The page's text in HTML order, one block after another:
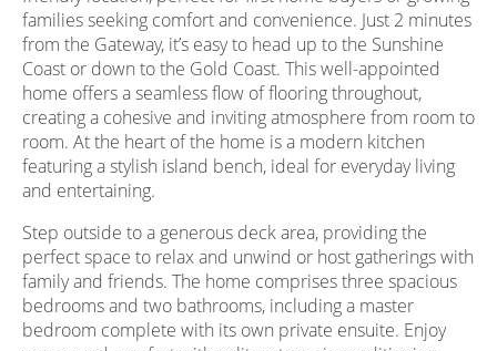
families seeking comfort and convenience. Just 2 minutes
from the Gateway, it’s easy to head up to the Sunshine
Coast or down to the Gold Coast. This well-appointed
home offers a seamless flow of flooring throughout,
creating a cohesive and inviting atmosphere from room to
room. At the heart of the home is a modern kitchen
featuring a stylish island bench, ideal for everyday living
and entertaining.
Step outside to a generous deck area, providing the
perfect space to relax and unwind or host gatherings with
family and friends. The home comprises three spacious
bedrooms and two bathrooms, including a master
bedroom complete with its own private ensuite. Enjoy